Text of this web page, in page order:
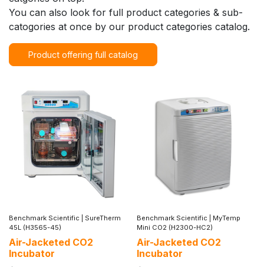
You can also look for full product categories & sub-
catogories at once by our product categories catalog.
Product offering full catalog
Benchmark Scientific
SureTherm
45L (H3565-45)
Air-Jacketed CO2
Incubator
Benchmark Scientific
MyTemp
Mini CO2 (H2300-HC2)
Air-Jacketed CO2
Incubator